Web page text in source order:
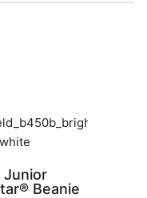
Junior
Beanie